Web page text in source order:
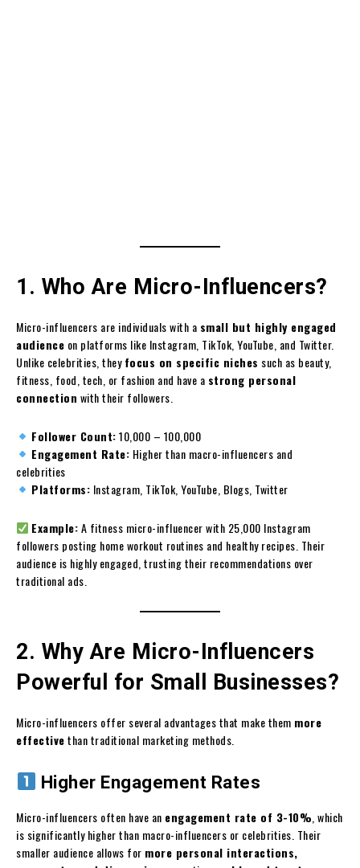
1. Who Are Micro-Influencers?
Micro-influencers are individuals with a small but highly engaged
audience on platforms like Instagram, TikTok, YouTube, and Twitter.
Unlike celebrities, theyfocus on specific niches such as beauty,
fitness, food, tech, or fashion and have a strong personal
connection with their followers.
Follower Count:10,000 – 100,000
Engagement Rate: Higher than macro-influencers and
celebrities
Platforms: Instagram, TikTok, YouTube, Blogs, Twitter
Example:A fitness micro-influencer with 25,000 Instagram
followers posting home workout routines and healthy recipes. Their
audience is highly engaged, trusting their recommendations over
traditional ads.
2. Why Are Micro-Influencers
Powerful for Small Businesses?
Micro-influencers offer several advantages that make them more
effectivethan traditional marketing methods.
Higher Engagement Rates
Micro-influencers often have an engagement rate of 3-10% , which
is significantly higher than macro-influencers or celebrities. Their
smaller audience allows for more personal interactions,